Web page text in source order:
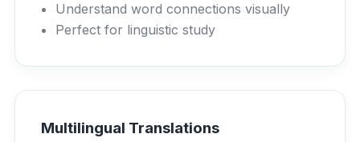
Understand word connections visually
Perfect for linguistic study
Multilingual Translations